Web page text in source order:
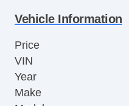
Vehicle Information
Price
VIN
Year
Make